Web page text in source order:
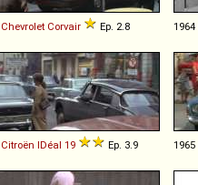
Chevrolet Corvair Ep. 2.8 1964
Citroën IDéal 19 Ep. 3.9 1965